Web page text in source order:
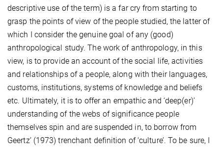
descriptive use of the term) is a far cry from starting to
grasp the points of view of the people studied, the latter of
which I consider the genuine goal of any (good)
anthropological study. The work of anthropology, in this
view, is to provide an account of the social life, activities
and relationships of a people, along with their languages,
customs, institutions, systems of knowledge and beliefs
etc. Ultimately, it is to offer an empathic and ‘deep(er)’
understanding of the webs of significance people
themselves spin and are suspended in, to borrow from
Geertz’ (1973) trenchant definition of ‘culture’. To be sure, I